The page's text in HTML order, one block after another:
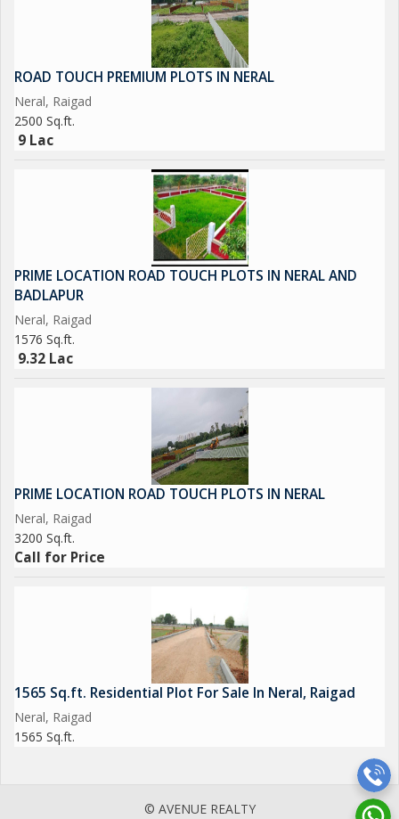
ROAD TOUCH PREMIUM PLOTS IN NERAL
Neral, Raigad
2500 Sq.ft.
9 Lac
PRIME LOCATION ROAD TOUCH PLOTS IN NERAL AND
BADLAPUR
Neral, Raigad
1576 Sq.ft.
9.32 Lac
PRIME LOCATION ROAD TOUCH PLOTS IN NERAL
Neral, Raigad
3200 Sq.ft.
Call for Price
1565 Sq.ft. Residential Plot For Sale In Neral, Raigad
Neral, Raigad
1565 Sq.ft.
© AVENUE REALTY